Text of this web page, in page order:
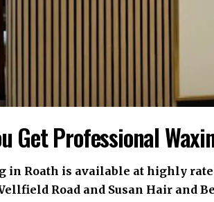
Get Professional
in Roath is available at highly
Road and Susan Hair and